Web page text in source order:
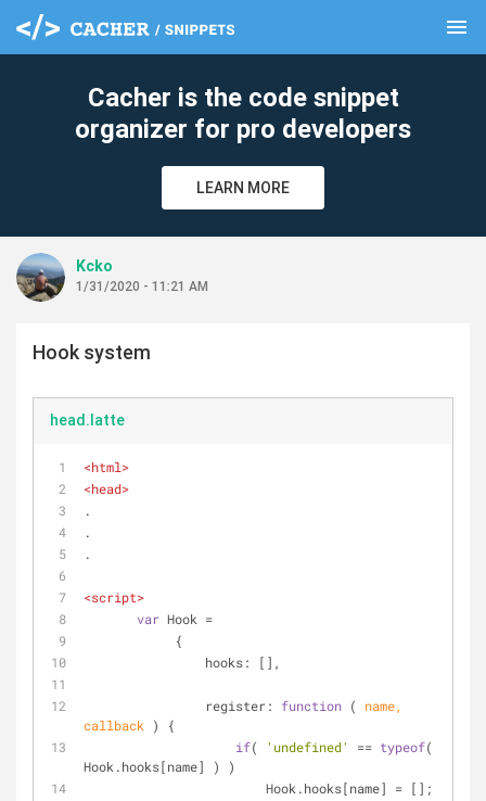
menu
Cacher is the code snippet
organizer for pro developers
LEARN MORE
Kcko
1/31/2020 - 11:21 AM
Hook system
head.latte
<html>
<head>
.
.
.
<script>
var Hook =
            {
hooks: [],
register: function (
name,
callback
)
{
if( 'undefined' == typeof(
Hook.hooks[name] ) )
                        Hook.hooks[name] = [];
clear